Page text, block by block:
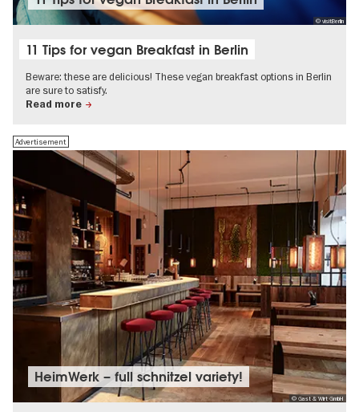
© visitBerlin
11 Tips for vegan Breakfast in Berlin
Beware: these are delicious! These vegan breakfast options in Berlin
are sure to satisfy.
Read more
Advertisement
© Gast & Wirt GmbH
HeimWerk – full schnitzel variety!